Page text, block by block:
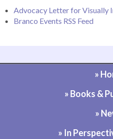
Advocacy Letter for Visually
Branco Events RSS Feed
»
» Books &
»
» In